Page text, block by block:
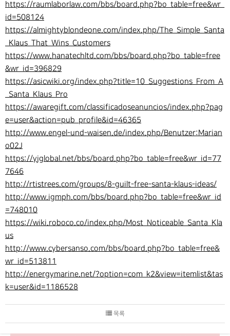
https://raumlaborlaw.com/bbs/board.php?bo_table=free&wr_
id=508124
https://almightyblondeone.com/index.php/The_Simple_Santa
_Klaus_That_Wins_Customers
https://www.hanatechltd.com/bbs/board.php?bo_table=free
&wr_id=396829
https://asicwiki.org/index.php?title=10_Suggestions_From_A
_Santa_Klaus_Pro
https://awaregift.com/classificadoseanuncios/index.php?pag
e=user&action=pub_profile&id=46365
http://www.engel-und-waisen.de/index.php/Benutzer:Marian
o02J
https://yjglobal.net/bbs/board.php?bo_table=free&wr_id=77
7646
http://rtistrees.com/groups/8-guilt-free-santa-klaus-ideas/
http://www.igmph.com/bbs/board.php?bo_table=free&wr_id
=748010
https://wiki.roboco.co/index.php/Most_Noticeable_Santa_Kla
us
http://www.cybersanso.com/bbs/board.php?bo_table=free&
wr_id=513811
http://energymarine.net/?option=com_k2&view=itemlist&tas
k=user&id=1186528
목록